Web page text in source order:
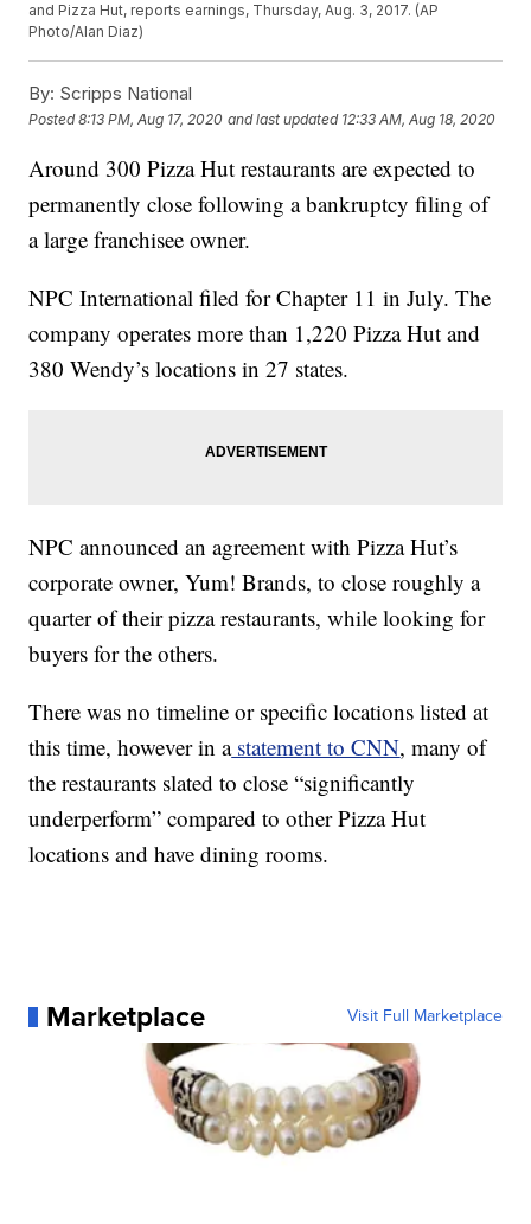
and Pizza Hut, reports earnings, Thursday, Aug. 3, 2017. (AP
Photo/Alan Diaz)
By: Scripps National
Posted8:13 PM, Aug 17, 2020 and last updated 12:33 AM, Aug 18, 2020
Around 300 Pizza Hut restaurants are expected to
permanently close following a bankruptcy filing of
a large franchisee owner.
NPC International filed for Chapter 11 in July. The
company operates more than 1,220 Pizza Hut and
380 Wendy’s locations in 27 states.
NPC announced an agreement with Pizza Hut’s
corporate owner, Yum! Brands, to close roughly a
quarter of their pizza restaurants, while looking for
buyers for the others.
There was no timeline or specific locations listed at
this time, however in astatement to CNN, many of
the restaurants slated to close “significantly
underperform” compared to other Pizza Hut
locations and have dining rooms.
Marketplace Visit Full Marketplace